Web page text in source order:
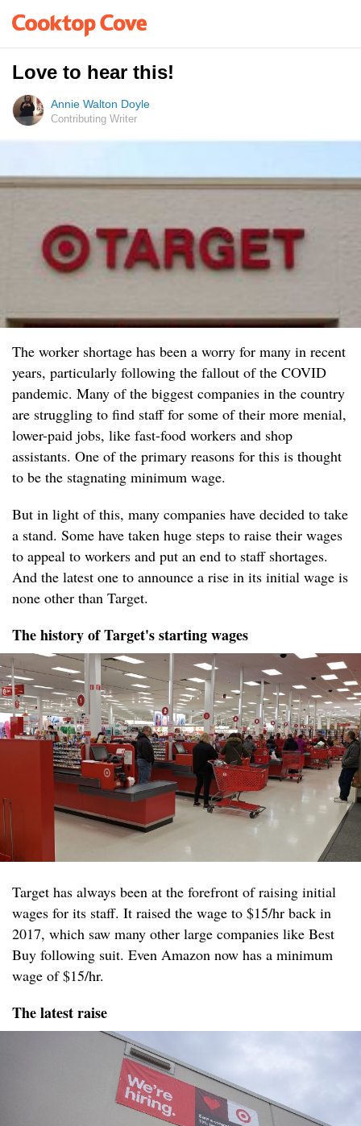
Love to hear this!
Annie Walton Doyle
Contributing Writer
The worker shortage has been a worry for many in recent
years, particularly following the fallout of the COVID
pandemic. Many of the biggest companies in the country
are struggling to find staff for some of their more menial,
lower-paid jobs, like fast-food workers and shop
assistants. One of the primary reasons for this is thought
to be the stagnating minimum wage.
But in light of this, many companies have decided to take
a stand. Some have taken huge steps to raise their wages
to appeal to workers and put an end to staff shortages.
And the latest one to announce a rise in its initial wage is
none other than Target.
The history of Target's starting wages
Target has always been at the forefront of raising initial
wages for its staff. It raised the wage to $15/hr back in
2017, which saw many other large companies like Best
Buy following suit. Even Amazon now has a minimum
wage of $15/hr.
The latest raise